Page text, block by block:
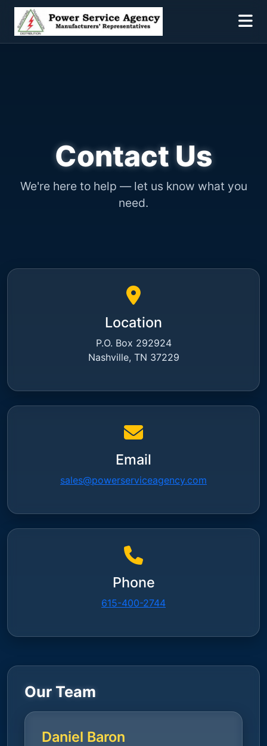
Contact Us
We're here to help — let us know what you
need.
Location
P.O. Box 292924
Nashville, TN 37229
Email
sales@powerserviceagency.com
Phone
615-400-2744
Our Team
Daniel Baron